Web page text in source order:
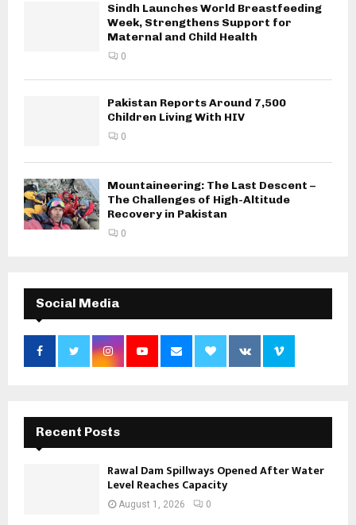
Sindh Launches World Breastfeeding
Week, Strengthens Support for
Maternal and Child Health
0
Pakistan Reports Around 7,500
Children Living With HIV
0
Mountaineering: The Last Descent –
The Challenges of High-Altitude
Recovery in Pakistan
0
Social Media
Recent Posts
Rawal Dam Spillways Opened After Water
Level Reaches Capacity
August 1, 2026 0